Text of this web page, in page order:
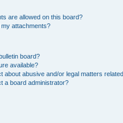
are allowed on this board?
my attachments?
board?
available?
about abusive and/or legal matters
a board administrator?